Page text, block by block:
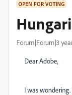
OPEN FOR VOTING
Forum|Forum|3
Dear Adobe,
I was